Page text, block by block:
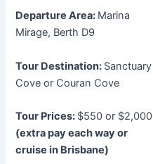
Departure Area: Marina
Mirage, Berth D9
Tour Destination: Sanctuary
Cove or Couran Cove
Tour Prices: $550 or $2,000
(extra pay each way or
cruise in Brisbane)